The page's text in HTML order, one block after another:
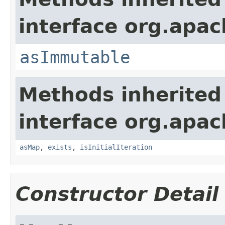
interface
asImmutable
Methods
interface
asMap, exists , isInitialIteration
Constructor Detail